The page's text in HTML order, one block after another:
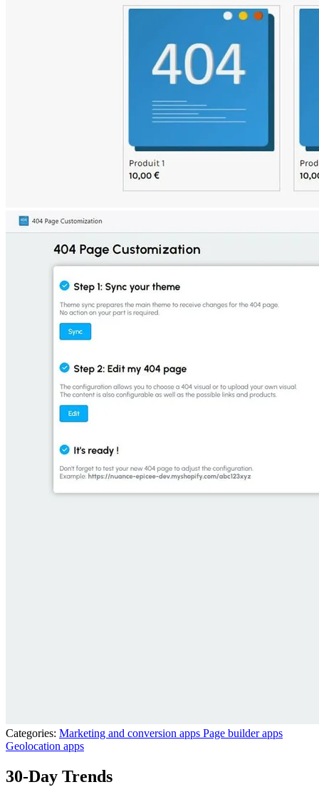
Categories: Marketing and conversion apps Page builder apps
Geolocation apps
30-Day Trends